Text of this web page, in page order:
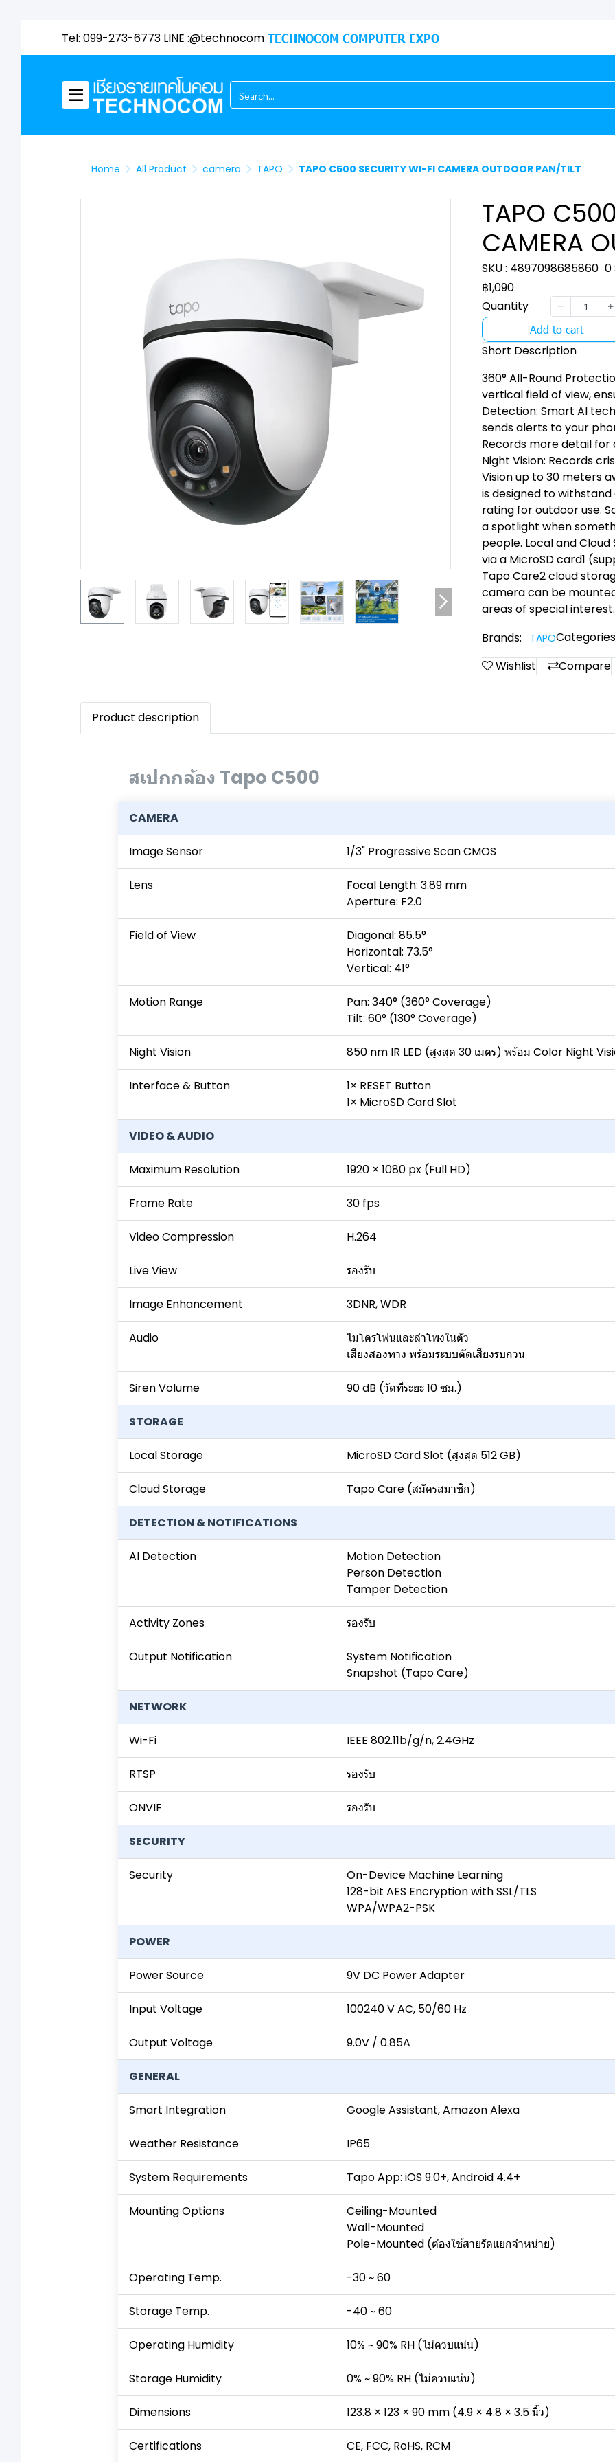
Tel: 099-273-6773 LINE :@technocom TECHNOCOM COMPUTER EXPO
Home All Product camera TAPO TAPO C500 SECURITY WI-FI CAMERA OUTDOOR PAN/TILT
TAPO
CAMERA
SKU : 4897098685860 0
฿1,090
Quantity
Add to cart
Short Description
360° All-Round
vertical field of view,
Detection: Smart AI
sends alerts to your
Records more detail
Night Vision: Records
Vision up to 30 meters
is designed to
rating for outdoor use.
a spotlight when
people. Local and
via a MicroSD card1
Tapo Care2 cloud
camera can be
areas of special interest.
Brands:
TAPO
Wishlist
Compare
Product description
สเปกกล้อง Tapo C500
CAMERA
Image Sensor 1/3" Progressive Scan CMOS
Lens
Focal Length: 3.89 mm
Aperture: F2.0
Field of View
Diagonal: 85.5°
Horizontal: 73.5°
Vertical: 41°
Motion Range
Pan: 340° (360° Coverage)
Tilt: 60° (130° Coverage)
Night Vision 850 nm IR LED (สูงสุด 30 เมตร) พร้อม Color Night
Interface & Button
1× RESET Button
1× MicroSD Card Slot
VIDEO & AUDIO
Maximum Resolution 1920 × 1080 px (Full HD)
Frame Rate 30 fps
Video Compression H.264
Live View รองรับ
Image Enhancement 3DNR, WDR
Audio
ไมโครโฟนและลำโพงในตัว
เสียงสองทาง พร้อมระบบตัดเสียงรบกวน
Siren Volume 90 dB (วัดที่ระยะ 10 ซม.)
STORAGE
Local Storage MicroSD Card Slot (สูงสุด 512 GB)
Cloud Storage Tapo Care (สมัครสมาชิก)
DETECTION & NOTIFICATIONS
AI Detection
Motion Detection
Person Detection
Tamper Detection
Activity Zones รองรับ
Output Notification
System Notification
Snapshot (Tapo Care)
NETWORK
Wi-Fi IEEE 802.11b/g/n, 2.4GHz
RTSP รองรับ
ONVIF รองรับ
SECURITY
Security
On-Device Machine Learning
128-bit AES Encryption with SSL/TLS
WPA/WPA2-PSK
POWER
Power Source 9V DC Power Adapter
Input Voltage 100240 V AC, 50/60 Hz
Output Voltage 9.0V / 0.85A
GENERAL
Smart Integration Google Assistant, Amazon Alexa
Weather Resistance IP65
System Requirements Tapo App: iOS 9.0+, Android 4.4+
Mounting Options
Ceiling-Mounted
Wall-Mounted
Pole-Mounted (ต้องใช้สายรัดแยกจำหน่าย)
Operating Temp. -30 ~ 60
Storage Temp. -40 ~ 60
Operating Humidity 10% ~ 90% RH (ไม่ควบแน่น)
Storage Humidity 0% ~ 90% RH (ไม่ควบแน่น)
Dimensions 123.8 × 123 × 90 mm (4.9 × 4.8 × 3.5 นิ้ว)
Certifications CE, FCC, RoHS, RCM